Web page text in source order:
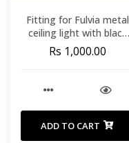
Fitting for Fulvia metal
ceiling light with black
finish 150 cm
Rs 1,000.00
ADD TO CART